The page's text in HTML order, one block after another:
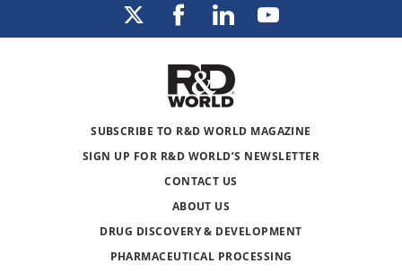
SUBSCRIBE TO R&D WORLD MAGAZINE
SIGN UP FOR R&D WORLD’S NEWSLETTER
CONTACT US
ABOUT US
DRUG DISCOVERY & DEVELOPMENT
PHARMACEUTICAL PROCESSING